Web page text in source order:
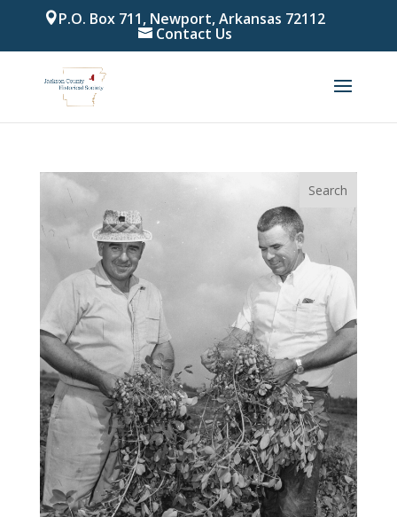
P.O. Box 711, Newport, Arkansas 72112
Contact Us